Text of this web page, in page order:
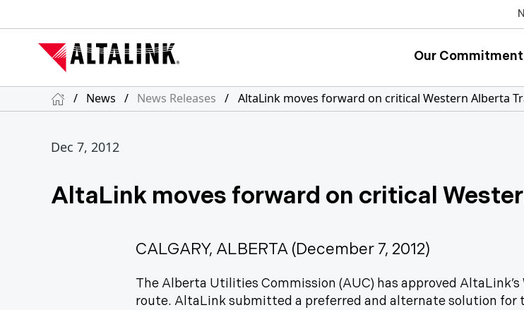
Our Commitment
/ News / News Releases / AltaLink moves forward on critical Western Alberta
Dec 7, 2012
AltaLink moves forward on critical
CALGARY, ALBERTA (December 7, 2012)
The Alberta Utilities Commission (AUC) has approved
route. AltaLink submitted a preferred and alternate solution for